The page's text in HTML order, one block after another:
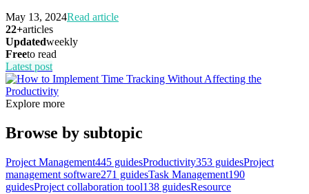
May 13, 2024Read article
22+articles
Updatedweekly
Freeto read
Latest post
Explore more
Browse by subtopic
Project Management445 guidesProductivity353 guidesProject
management software271 guidesTask Management190
guidesProject collaboration tool138 guidesResource